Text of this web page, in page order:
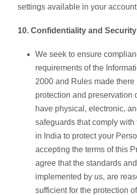
settings available in your
10. Confidentiality and Security
We seek to ensure
requirements of the
2000 and Rules made
protection and preservation
have physical, electronic,
safeguards that comply
in India to protect your
accepting the terms of this
agree that the standards
implemented by us, are
sufficient for the protection